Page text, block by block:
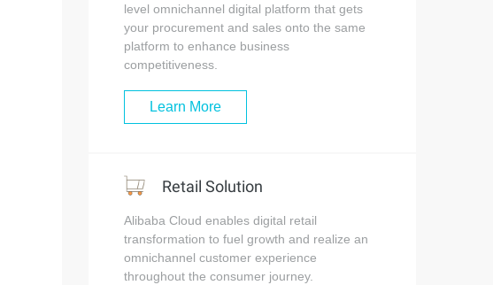
level omnichannel digital platform that gets
your procurement and sales onto the same
platform to enhance business
competitiveness.
Learn More
Retail Solution
Alibaba Cloud enables digital retail
transformation to fuel growth and realize an
omnichannel customer experience
throughout the consumer journey.